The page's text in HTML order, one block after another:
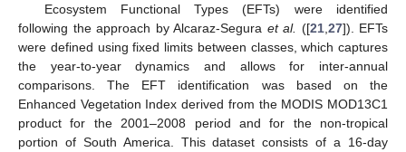
Ecosystem Functional Types (EFTs) were identified
following the approach by Alcaraz-Segura et al. ([21, 27]). EFTs
were defined using fixed limits between classes, which captures
the year-to-year dynamics and allows for inter-annual
comparisons. The EFT identification was based on the
Enhanced Vegetation Index derived from the MODIS MOD13C1
product for the 2001–2008 period and for the non-tropical
portion of South America. This dataset consists of a 16-day